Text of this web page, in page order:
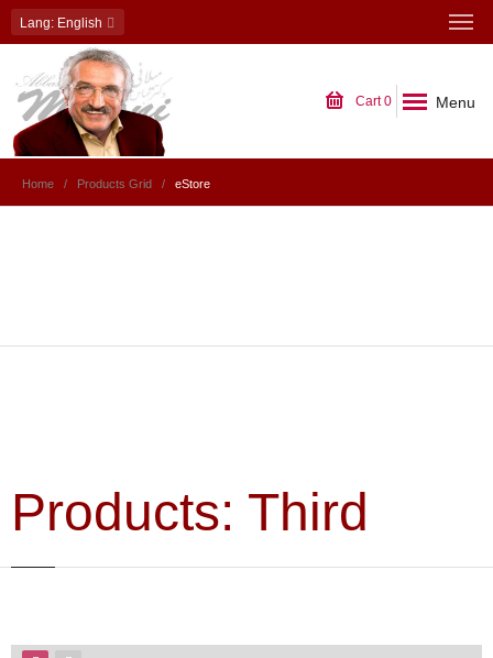
Lang: English
Cart0 Menu
Home Products Grid eStore
Products: Third